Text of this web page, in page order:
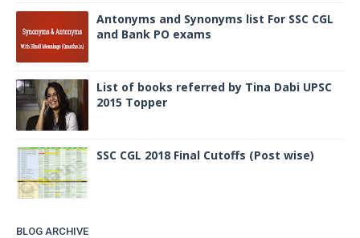
Antonyms and Synonyms list For SSC CGL
and Bank PO exams
List of books referred by Tina Dabi UPSC
2015 Topper
SSC CGL 2018 Final Cutoffs (Post wise)
BLOG ARCHIVE